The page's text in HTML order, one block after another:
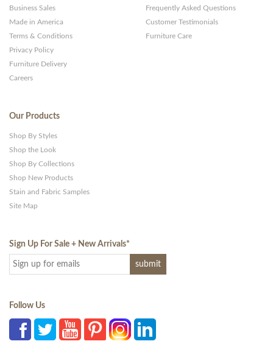
Business Sales
Made in America
Terms & Conditions
Privacy Policy
Furniture Delivery
Careers
Frequently Asked Questions
Customer Testimonials
Furniture Care
Our Products
Shop By Styles
Shop the Look
Shop By Collections
Shop New Products
Stain and Fabric Samples
Site Map
Sign Up For Sale + New Arrivals*
Follow Us